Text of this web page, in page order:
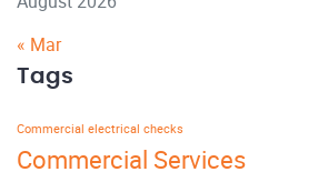
« Mar
Tags
Commercial electrical checks
Commercial Services